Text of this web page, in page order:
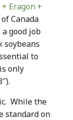
Eragon +
Canada
good job
soybeans
to
only
While the
standard on